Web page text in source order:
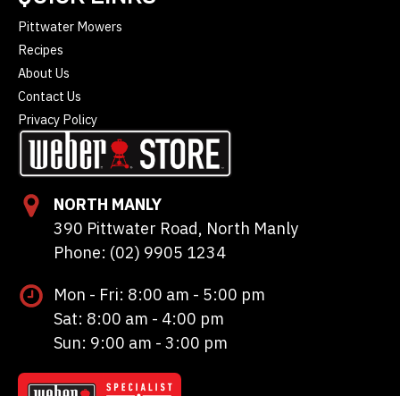
Pittwater Mowers
Recipes
About Us
Contact Us
Privacy Policy
NORTH MANLY
390 Pittwater Road, North Manly
Phone: (02) 9905 1234
Mon - Fri: 8:00 am - 5:00 pm
Sat: 8:00 am - 4:00 pm
Sun: 9:00 am - 3:00 pm